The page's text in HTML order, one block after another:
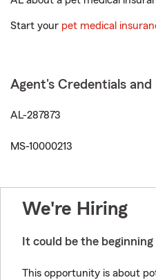
Start your pet medical
Agent's Credentials and
AL-287873
MS-10000213
We're Hiring
It could be the
This opportunity is about